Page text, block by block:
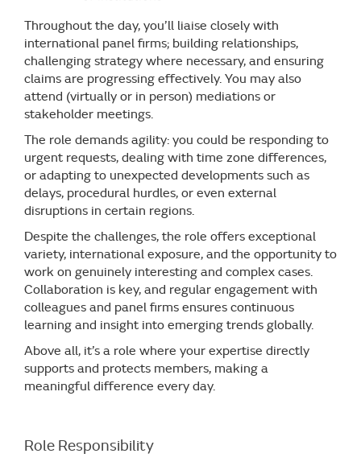
Throughout the day, you’ll liaise closely with
international panel firms; building relationships,
challenging strategy where necessary, and ensuring
claims are progressing effectively. You may also
attend (virtually or in person) mediations or
stakeholder meetings.
The role demands agility: you could be responding to
urgent requests, dealing with time zone differences,
or adapting to unexpected developments such as
delays, procedural hurdles, or even external
disruptions in certain regions.
Despite the challenges, the role offers exceptional
variety, international exposure, and the opportunity to
work on genuinely interesting and complex cases.
Collaboration is key, and regular engagement with
colleagues and panel firms ensures continuous
learning and insight into emerging trends globally.
Above all, it’s a role where your expertise directly
supports and protects members, making a
meaningful difference every day.
Role Responsibility